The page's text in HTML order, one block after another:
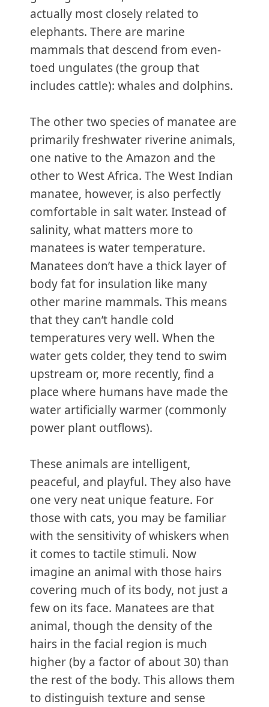
actually most closely related to
elephants. There are marine
mammals that descend from even-
toed ungulates (the group that
includes cattle): whales and dolphins.
The other two species of manatee are
primarily freshwater riverine animals,
one native to the Amazon and the
other to West Africa. The West Indian
manatee, however, is also perfectly
comfortable in salt water. Instead of
salinity, what matters more to
manatees is water temperature.
Manatees don’t have a thick layer of
body fat for insulation like many
other marine mammals. This means
that they can’t handle cold
temperatures very well. When the
water gets colder, they tend to swim
upstream or, more recently, find a
place where humans have made the
water artificially warmer (commonly
power plant outflows).
These animals are intelligent,
peaceful, and playful. They also have
one very neat unique feature. For
those with cats, you may be familiar
with the sensitivity of whiskers when
it comes to tactile stimuli. Now
imagine an animal with those hairs
covering much of its body, not just a
few on its face. Manatees are that
animal, though the density of the
hairs in the facial region is much
higher (by a factor of about 30) than
the rest of the body. This allows them
to distinguish texture and sense